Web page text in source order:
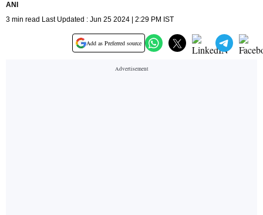
ANI
3 min read Last Updated : Jun 25 2024 | 2:29 PM IST
Add as Preferred source